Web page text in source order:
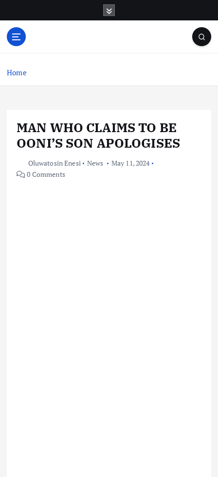
o
Home
MAN WHO CLAIMS TO BE
OONI’S SON APOLOGISES
Oluwatosin Enesi News
May 11, 2024
0 Comments